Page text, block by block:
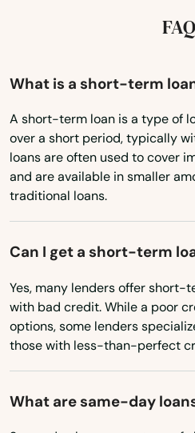
New York
North Dakota
Ohio
Oklahoma
Pennsylvania
Rhode Island
South Carolina
South Dakota
FAQ
What is a short-term
A short-term loan is a type of
over a short period, typically
loans are often used to cover
and are available in smaller
traditional loans.
Can I get a short-term
Yes, many lenders offer short-
with bad credit. While a poor
options, some lenders
those with less-than-perfect
What are same-day
Belchertown
Bellingham
Belmont
Berkley
Beverly
Billerica
Blackstone
Bolton
Boston